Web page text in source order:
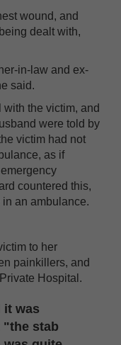
wound, and
dealt with,
in-law and ex-
said.
the victim, and
were told by
victim had not
as if
countered this,
an ambulance.
to her
painkillers, and
Hospital.
it was
"the stab